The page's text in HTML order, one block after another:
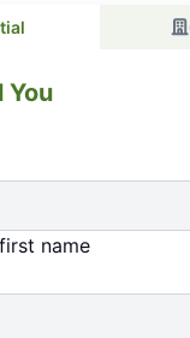
You
name